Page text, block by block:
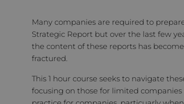
Many companies are required to
Strategic Report but over the last few
the content of these reports has
fractured.
This 1 hour course seeks to navigate
focusing on those for limited